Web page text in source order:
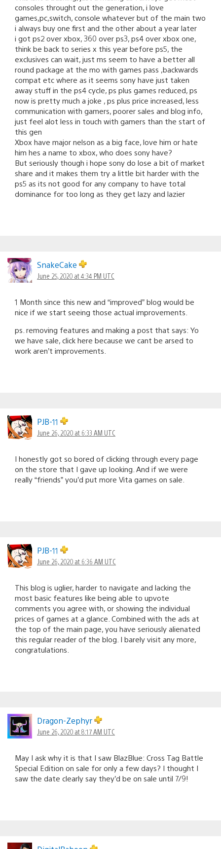
consoles throught out the generation, i love
games,pc,switch, console whatever but of the main two
i always buy one first and the other about a year later
i got ps2 over xbox, 360 over ps3, ps4 over xbox one,
think be back to series x this year before ps5, the
exclusives can wait, just ms seem to have a better all
round package at the mo with games pass ,backwards
compat etc where as it seems sony have just taken
away stuff in the ps4 cycle, ps plus games reduced, ps
now is pretty much a joke , ps plus price increased, less
communication with gamers, poorer sales and blog info,
just feel alot less in touch with gamers than the start of
this gen
Xbox have major nelson as a big face, love him or hate
him hes a name to xbox, who does sony have?
But seriously though i hope sony do lose a bit of market
share and it makes them try a little bit harder with the
ps5 as its not good for any company to have total
dominance for too long as they get lazy and lazier
SnakeCake
June 25, 2020 at 4:34 PM UTC
1 Month since this new and “improved” blog would be
nice if we start seeing those actual improvements.
ps. removing features and making a post that says: Yo
we have sale, click here because we cant be arsed to
work aren’t improvements.
PJB-11
June 26, 2020 at 6:33 AM UTC
I honestly got so bored of clicking through every page
on the store that I gave up looking. And if we were
really “friends” you’d put more Vita games on sale.
PJB-11
June 26, 2020 at 6:36 AM UTC
This blog is uglier, harder to navigate and lacking the
most basic features like being able to upvote
comments you agree with, or showing the individual
prices of games at a glance. Combined with the ads at
the top of the main page, you have seriously alienated
this regular reader of the blog. I barely visit any more,
congratulations.
Dragon-Zephyr
June 26, 2020 at 8:17 AM UTC
May I ask why it is that I saw BlazBlue: Cross Tag Battle
Special Edition on sale for only a few days? I thought I
saw the date clearly say they’d be on sale until 7/9!